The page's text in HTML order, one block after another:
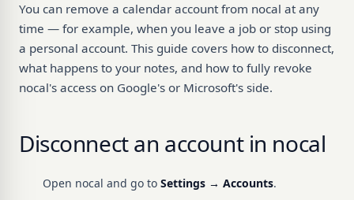
You can remove a calendar account from nocal at any
time — for example, when you leave a job or stop using
a personal account. This guide covers how to disconnect,
what happens to your notes, and how to fully revoke
nocal's access on Google's or Microsoft's side.
Disconnect an account in nocal
Open nocal and go to Settings → Accounts.